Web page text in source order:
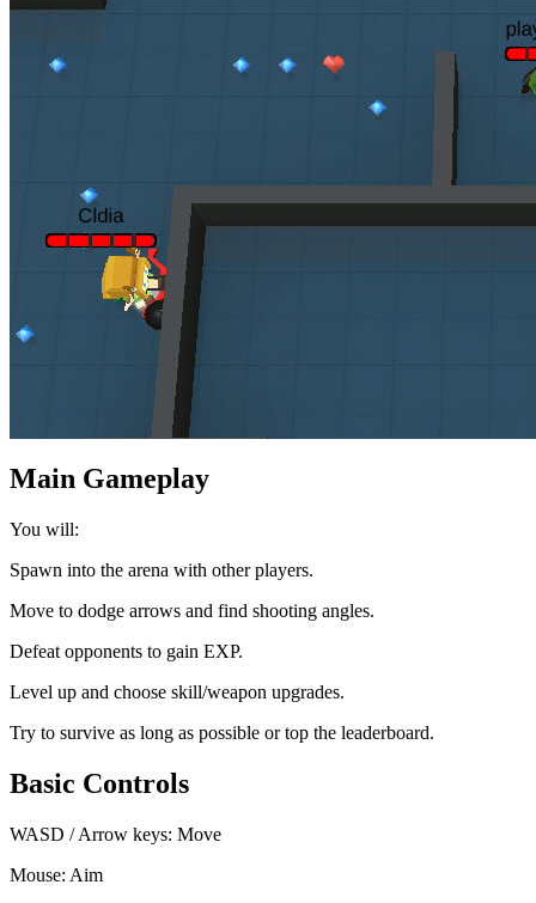
Main Gameplay
You will:
Spawn into the arena with other players.
Move to dodge arrows and find shooting angles.
Defeat opponents to gain EXP.
Level up and choose skill/weapon upgrades.
Try to survive as long as possible or top the leaderboard.
Basic Controls
WASD / Arrow keys: Move
Mouse: Aim